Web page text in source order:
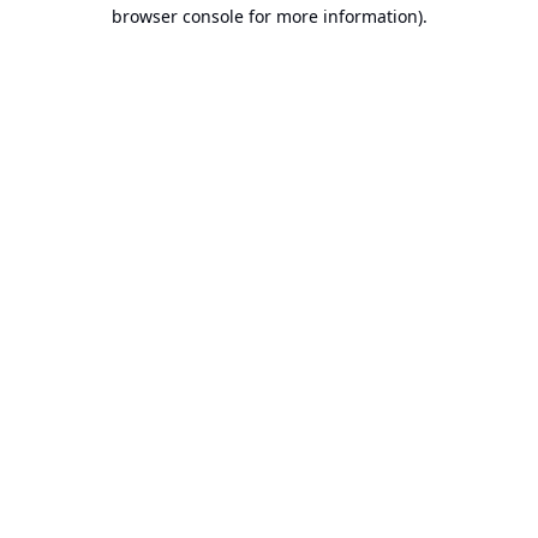
browser console for more information).